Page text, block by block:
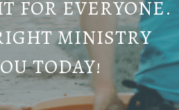
FOR EVERYONE.
MINISTRY
TODAY!